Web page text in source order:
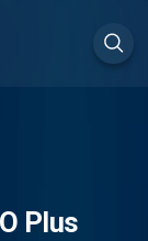
Plus